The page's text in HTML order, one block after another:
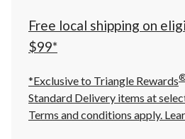
Free local shipping on
$99*
*Exclusive to Triangle Rewards
Standard Delivery items at
Terms and conditions apply.